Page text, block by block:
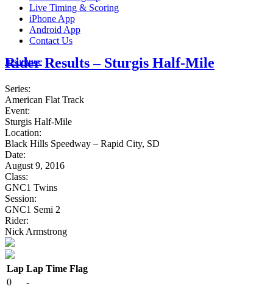
Live Timing & Scoring
iPhone App
Android App
Contact Us
Insurance
Rider Results – Sturgis Half-Mile
Series:
American Flat Track
Event:
Sturgis Half-Mile
Location:
Black Hills Speedway – Rapid City, SD
Date:
August 9, 2016
Class:
GNC1 Twins
Session:
GNC1 Semi 2
Rider:
Nick Armstrong
Lap Lap Time Flag
0
-